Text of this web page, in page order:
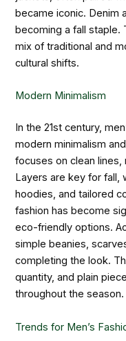
became iconic. Denim
becoming a fall staple.
mix of traditional and
cultural shifts.
Modern Minimalism
In the 21st century,
modern minimalism
focuses on clean
Layers are key for fall,
hoodies, and tailored
fashion has become
eco-friendly options.
simple beanies,
completing the look.
quantity, and plain
throughout the season.
Trends for Men’s